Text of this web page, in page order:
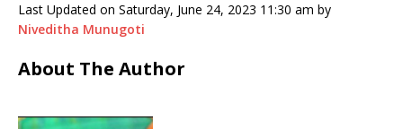
Last Updated on Saturday, June 24, 2023 11:30 am by
Niveditha Munugoti
About The Author